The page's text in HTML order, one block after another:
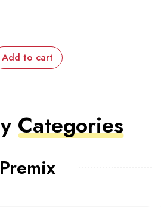
Add to cart
Categories
Premix